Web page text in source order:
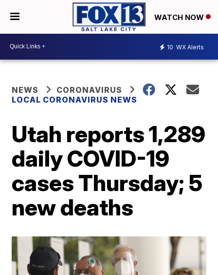
WATCH NOW
10 WX Alerts
NEWS
CORONAVIRUS
LOCAL CORONAVIRUS NEWS
Utah reports 1,289
daily COVID-19
cases Thursday; 5
new deaths